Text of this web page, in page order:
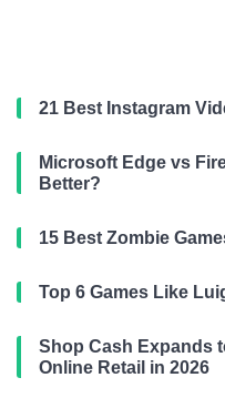
21 Best Instagram
Microsoft Edge vs
Better?
15 Best Zombie
Top 6 Games Like
Shop Cash Expands
Online Retail in 2026